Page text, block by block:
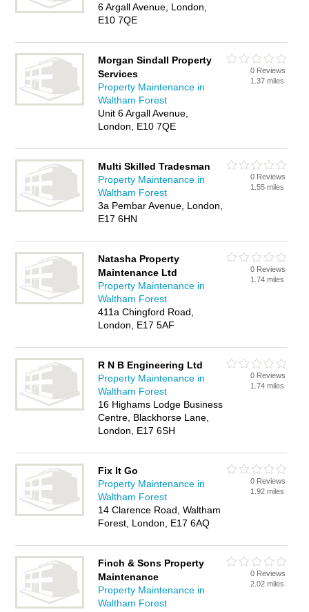
6 Argall Avenue, London,
E10 7QE
Morgan Sindall Property
Services
Property Maintenance in
Waltham Forest
Unit 6 Argall Avenue,
London, E10 7QE
0 Reviews
1.37 miles
Multi Skilled Tradesman
Property Maintenance in
Waltham Forest
3a Pembar Avenue, London,
E17 6HN
0 Reviews
1.55 miles
Natasha Property
Maintenance Ltd
Property Maintenance in
Waltham Forest
411a Chingford Road,
London, E17 5AF
0 Reviews
1.74 miles
R N B Engineering Ltd
Property Maintenance in
Waltham Forest
16 Highams Lodge Business
Centre, Blackhorse Lane,
London, E17 6SH
0 Reviews
1.74 miles
Fix It Go
Property Maintenance in
Waltham Forest
14 Clarence Road, Waltham
Forest, London, E17 6AQ
0 Reviews
1.92 miles
Finch & Sons Property
Maintenance
Property Maintenance in
Waltham Forest
0 Reviews
2.02 miles